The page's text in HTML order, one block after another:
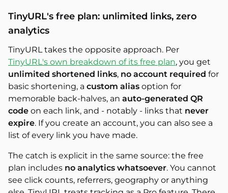
TinyURL's free plan: unlimited links, zero
analytics
TinyURL takes the opposite approach. Per
TinyURL's own breakdown of its free plan, you get
unlimited shortened links, no account required for
basic shortening, a custom alias option for
memorable back-halves, an auto-generated QR
code on each link, and - notably - links that never
expire. If you create an account, you can also see a
list of every link you have made.
The catch is explicit in the same source: the free
plan includes no analytics whatsoever. You cannot
see click counts, referrers, geography or anything